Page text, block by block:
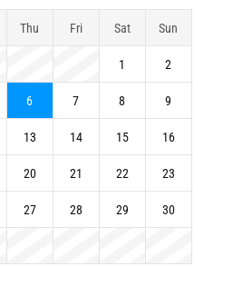
Thu Fri Sat Sun
1 2
6 7 8 9
13 14 15 16
20 21 22 23
27 28 29 30